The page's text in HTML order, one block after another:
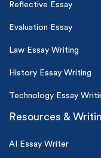
Reflective Essay
Evaluation Essay
Law Essay Writing
History Essay Writing
Technology Essay
Resources &
AI Essay Writer